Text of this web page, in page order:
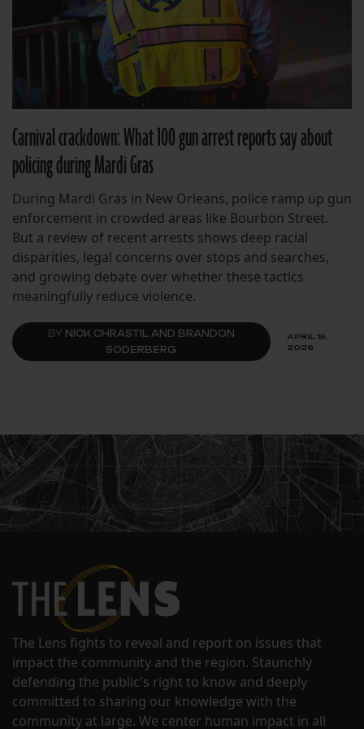
Carnival crackdown: What 100 gun arrest reports say about
policing during Mardi Gras
During Mardi Gras in New Orleans, police ramp up gun
enforcement in crowded areas like Bourbon Street.
But a review of recent arrests shows deep racial
disparities, legal concerns over stops and searches,
and growing debate over whether these tactics
meaningfully reduce violence.
BY NICK CHRASTIL AND BRANDON
SODERBERG
APRIL 15,
2026
The Lens fights to reveal and report on issues that
impact the community and the region. Staunchly
defending the public's right to know and deeply
committed to sharing our knowledge with the
community at large. We center human impact in all